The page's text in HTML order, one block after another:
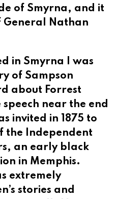
of Smyrna, and it
General Nathan
in Smyrna I was
of Sampson
about Forrest
near the end
invited in 1875 to
the Independent
an early black
in Memphis.
extremely
stories and